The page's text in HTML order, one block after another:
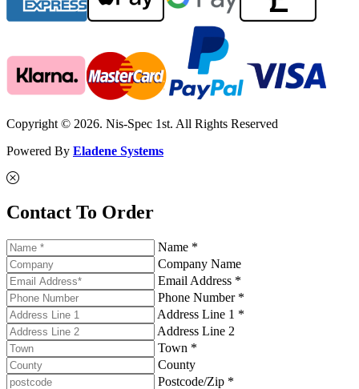
Copyright © 2026. Nis-Spec 1st. All Rights Reserved
Powered By Eladene Systems
Contact To Order
Name *
Company Name
Email Address *
Phone Number *
Address Line 1 *
Address Line 2
Town *
County
Postcode/Zip *